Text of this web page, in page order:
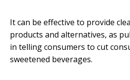
It can be effective to provide
products and alternatives, as
in telling consumers to cut
sweetened beverages.